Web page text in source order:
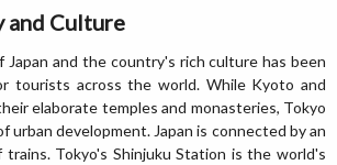
and Culture
Japan and the country's rich culture has been
tourists across the world. While Kyoto and
elaborate temples and monasteries, Tokyo
urban development. Japan is connected by an
Tokyo's Shinjuku Station is the world's